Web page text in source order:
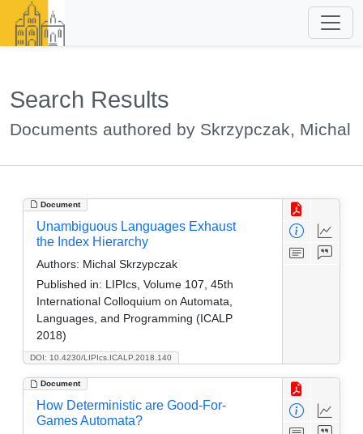
Search Results
Documents authored by Skrzypczak, Michal
Document
DOI: 10.4230/LIPIcs.ICALP.2018.140
Unambiguous Languages Exhaust
the Index Hierarchy
Authors: Michal Skrzypczak
Published in: LIPIcs, Volume 107, 45th
International Colloquium on Automata,
Languages, and Programming (ICALP
2018)
Document
How Deterministic are Good-For-
Games Automata?